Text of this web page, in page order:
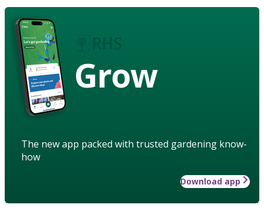
Grow
The new app packed with trusted gardening know-
how
Download app